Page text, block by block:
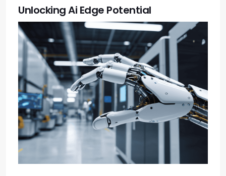
Unlocking Ai Edge Potential